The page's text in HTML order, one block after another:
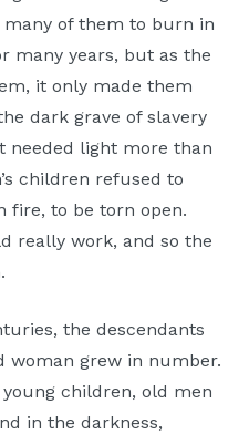
many of them to burn in
many years, but as the
it only made them
dark grave of slavery
needed light more than
children refused to
to be torn open.
really work, and so the
the descendants
woman grew in number.
children, old men
in the darkness,